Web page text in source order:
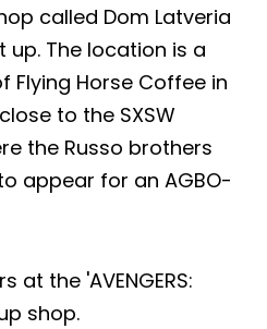
called Dom Latveria
The location is a
Flying Horse Coffee in
to the SXSW
the Russo brothers
appear for an AGBO-
at the 'AVENGERS:
shop.